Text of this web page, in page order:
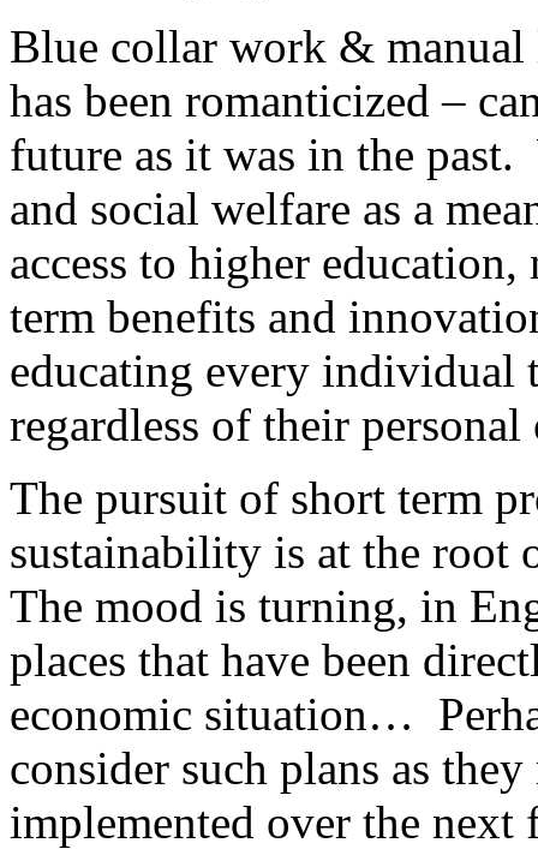
Blue collar work &
has been romanticized –
future as it was in the
and social welfare as a
access to higher
term benefits and
educating every individual
regardless of their
The pursuit of short term
sustainability is at the
The mood is turning, in
places that have been
economic situation…
consider such plans as
implemented over the next